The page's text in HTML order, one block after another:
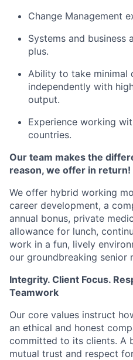
Change Management
Systems and business
plus.
Ability to take minimal
independently with
output.
Experience working
countries.
Our team makes the
reason, we offer in return!
We offer hybrid working
career development, a
annual bonus, private
allowance for lunch,
work in a fun, lively
our groundbreaking senior
Integrity. Client Focus.
Teamwork
Our core values instruct
an ethical and honest
committed to its clients. A
mutual trust and respect